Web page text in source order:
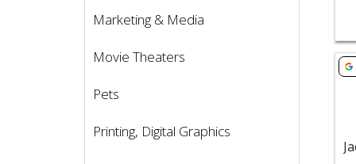
Marketing & Media
Movie Theaters
Pets
Printing, Digital Graphics